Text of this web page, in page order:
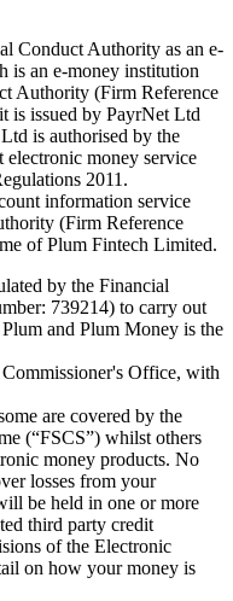
Conduct Authority as an e-
is an e-money institution
Authority (Firm Reference
is issued by PayrNet Ltd
is authorised by the
money service
2011.
information service
(Firm Reference
of Plum Fintech Limited.
by the Financial
739214) to carry out
and Plum Money is the
Office, with
are covered by the
(“FSCS”) whilst others
money products. No
losses from your
be held in one or more
third party credit
of the Electronic
on how your money is